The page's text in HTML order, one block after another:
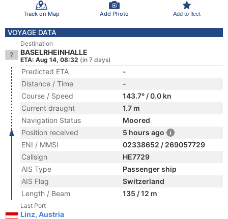
Track on Map Add Photo Add to fleet
VOYAGE DATA
Destination
BASELRHEINHALLE
ETA: Aug 14, 08:32 (in 7 days)
Predicted ETA
-
Distance / Time
-
Course / Speed
143.7° / 0.0 kn
Current draught
1.7 m
Navigation Status
Moored
Position received
5 hours ago
ENI / MMSI
02338652 / 269057729
Callsign
HE7729
AIS Type
Passenger ship
AIS Flag
Switzerland
Length / Beam
135 / 12 m
Last Port
Linz, Austria